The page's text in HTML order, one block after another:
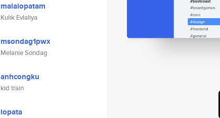
malalopatam
Kulik Evlaliya
msondag1pwx
Melanie Sondag
anhcongku
kid train
lopata